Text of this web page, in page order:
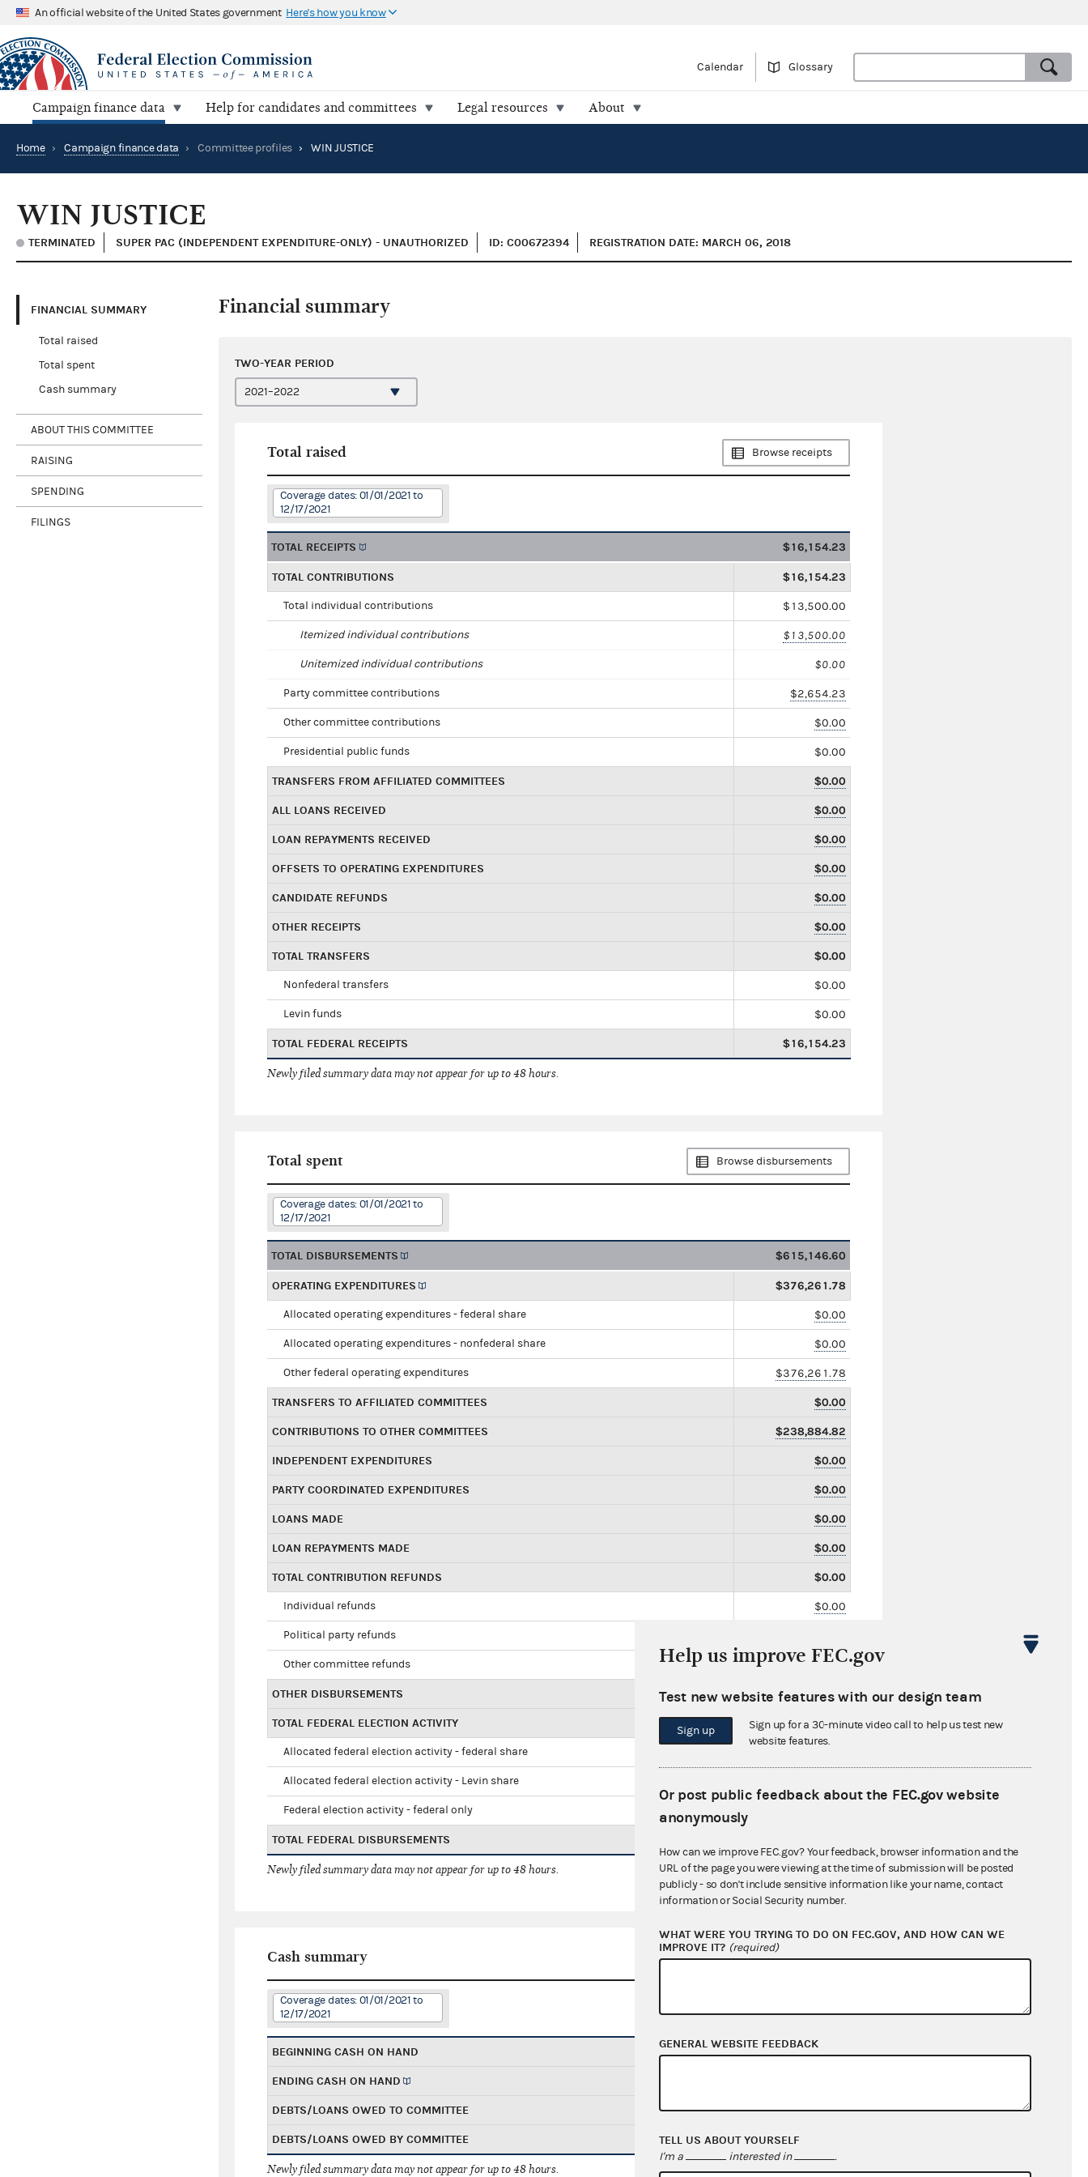
An official website of the United States government Here's how you know
Calendar Glossary
Campaign finance data Help for candidates and committees Legal resources About
Home › Campaign finance data › Committee profiles › WIN JUSTICE
WIN JUSTICE
TERMINATED SUPER PAC (INDEPENDENT EXPENDITURE-ONLY) - UNAUTHORIZED ID: C00672394 REGISTRATION DATE: MARCH 06, 2018
FINANCIAL SUMMARY
Total raised
Total spent
Cash summary
ABOUT THIS COMMITTEE
RAISING
SPENDING
FILINGS
Financial summary
TWO-YEAR PERIOD
Total raised Browse receipts
Coverage dates: 01/01/2021 to
12/17/2021
TOTAL RECEIPTS $16,154.23
TOTAL CONTRIBUTIONS $16,154.23
Total individual contributions $13,500.00
Itemized individual contributions $13,500.00
Unitemized individual contributions $0.00
Party committee contributions $2,654.23
Other committee contributions $0.00
Presidential public funds $0.00
TRANSFERS FROM AFFILIATED COMMITTEES $0.00
ALL LOANS RECEIVED $0.00
LOAN REPAYMENTS RECEIVED $0.00
OFFSETS TO OPERATING EXPENDITURES $0.00
CANDIDATE REFUNDS $0.00
OTHER RECEIPTS $0.00
TOTAL TRANSFERS $0.00
Nonfederal transfers $0.00
Levin funds $0.00
TOTAL FEDERAL RECEIPTS $16,154.23
Newly filed summary data may not appear for up to 48 hours.
Total spent Browse disbursements
Coverage dates: 01/01/2021 to
12/17/2021
TOTAL DISBURSEMENTS $615,146.60
OPERATING EXPENDITURES $376,261.78
Allocated operating expenditures - federal share $0.00
Allocated operating expenditures - nonfederal share $0.00
Other federal operating expenditures $376,261.78
TRANSFERS TO AFFILIATED COMMITTEES $0.00
CONTRIBUTIONS TO OTHER COMMITTEES $238,884.82
INDEPENDENT EXPENDITURES $0.00
PARTY COORDINATED EXPENDITURES $0.00
LOANS MADE $0.00
LOAN REPAYMENTS MADE $0.00
TOTAL CONTRIBUTION REFUNDS $0.00
Individual refunds $0.00
Political party refunds
Other committee refunds $0.00
OTHER DISBURSEMENTS $0.00
TOTAL FEDERAL ELECTION ACTIVITY $0.00
Allocated federal election activity - federal share
Allocated federal election activity - Levin share
Federal election activity - federal only
TOTAL FEDERAL DISBURSEMENTS
Newly filed summary data may not appear for up to 48 hours.
Cash summary
Coverage dates: 01/01/2021 to
12/17/2021
BEGINNING CASH ON HAND $598,992.37
ENDING CASH ON HAND
DEBTS/LOANS OWED TO COMMITTEE $0.00
DEBTS/LOANS OWED BY COMMITTEE
Newly filed summary data may not appear for up to 48 hours.
Help us improve FEC.gov
Test new website features with our design team
Sign up
Sign up for a 30-minute video call to help us test new
website features.
Or post public feedback about the FEC.gov website
anonymously
How can we improve FEC.gov? Your feedback, browser information and the
URL of the page you were viewing at the time of submission will be posted
publicly - so don't include sensitive information like your name, contact
information or Social Security number.
WHAT WERE YOU TRYING TO DO ON FEC.GOV, AND HOW CAN WE
IMPROVE IT? (required)
GENERAL WEBSITE FEEDBACK
TELL US ABOUT YOURSELF
I'm a interested in .